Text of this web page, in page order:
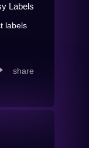
Labels
labels
share